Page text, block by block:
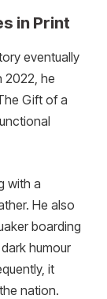
in Print
eventually
2022, he
Gift of a
with a
He also
boarding
humour
it
nation.